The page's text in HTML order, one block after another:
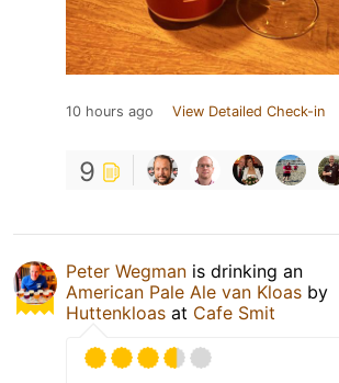
10 hours ago View Detailed Check-in
9
Peter Wegman is drinking an
American Pale Ale van Kloas by
Huttenkloas at Cafe Smit